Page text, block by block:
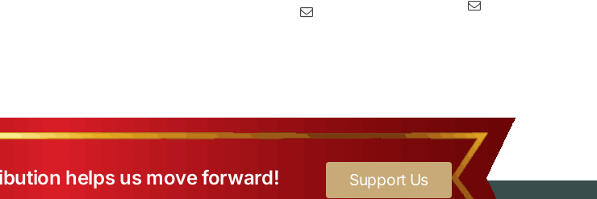
helps us move forward! Support Us